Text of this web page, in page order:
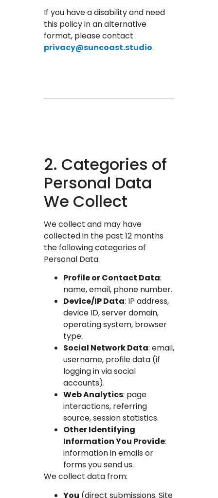
If you have a disability and need
this policy in an alternative
format, please contact
privacy@suncoast.studio.
2. Categories of
Personal Data
We Collect
We collect and may have
collected in the past 12 months
the following categories of
Personal Data:
Profile or Contact Data:
name, email, phone number.
Device/IP Data: IP address,
device ID, server domain,
operating system, browser
type.
Social Network Data: email,
username, profile data (if
logging in via social
accounts).
Web Analytics: page
interactions, referring
source, session statistics.
Other Identifying
Information You Provide:
information in emails or
forms you send us.
We collect data from:
You (direct submissions, Site